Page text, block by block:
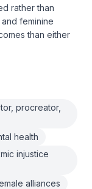
rather than
feminine
than either
procreator,
health
injustice
alliances